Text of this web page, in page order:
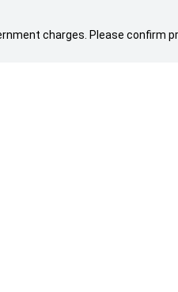
charges. Please confirm